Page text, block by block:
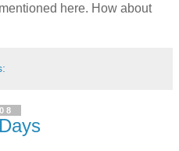
here. How about